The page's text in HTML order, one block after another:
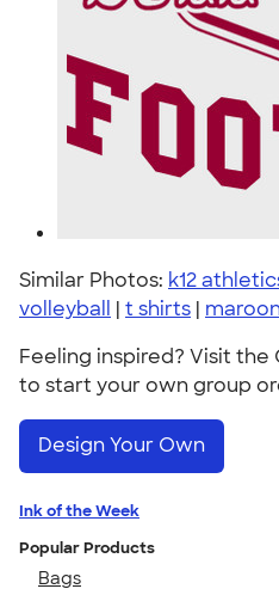
Similar Photos: k12
volleyball
| t shirts |
Feeling inspired? Visit the
to start your own group
Design Your Own
Ink of the Week
Popular Products
Bags